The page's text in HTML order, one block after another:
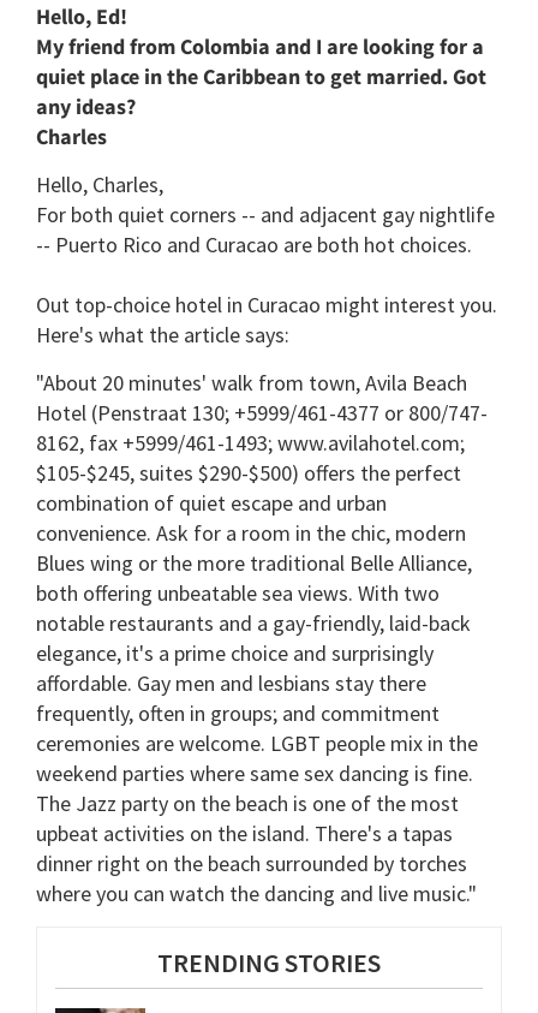
Hello, Ed!
My friend from Colombia and I are looking for a
quiet place in the Caribbean to get married. Got
any ideas?
Charles
Hello, Charles,
For both quiet corners -- and adjacent gay nightlife
-- Puerto Rico and Curacao are both hot choices.
Out top-choice hotel in Curacao might interest you.
Here's what the article says:
"About 20 minutes' walk from town, Avila Beach
Hotel (Penstraat 130; +5999/461-4377 or 800/747-
8162, fax +5999/461-1493; www.avilahotel.com;
$105-$245, suites $290-$500) offers the perfect
combination of quiet escape and urban
convenience. Ask for a room in the chic, modern
Blues wing or the more traditional Belle Alliance,
both offering unbeatable sea views. With two
notable restaurants and a gay-friendly, laid-back
elegance, it's a prime choice and surprisingly
affordable. Gay men and lesbians stay there
frequently, often in groups; and commitment
ceremonies are welcome. LGBT people mix in the
weekend parties where same sex dancing is fine.
The Jazz party on the beach is one of the most
upbeat activities on the island. There's a tapas
dinner right on the beach surrounded by torches
where you can watch the dancing and live music."
TRENDING STORIES